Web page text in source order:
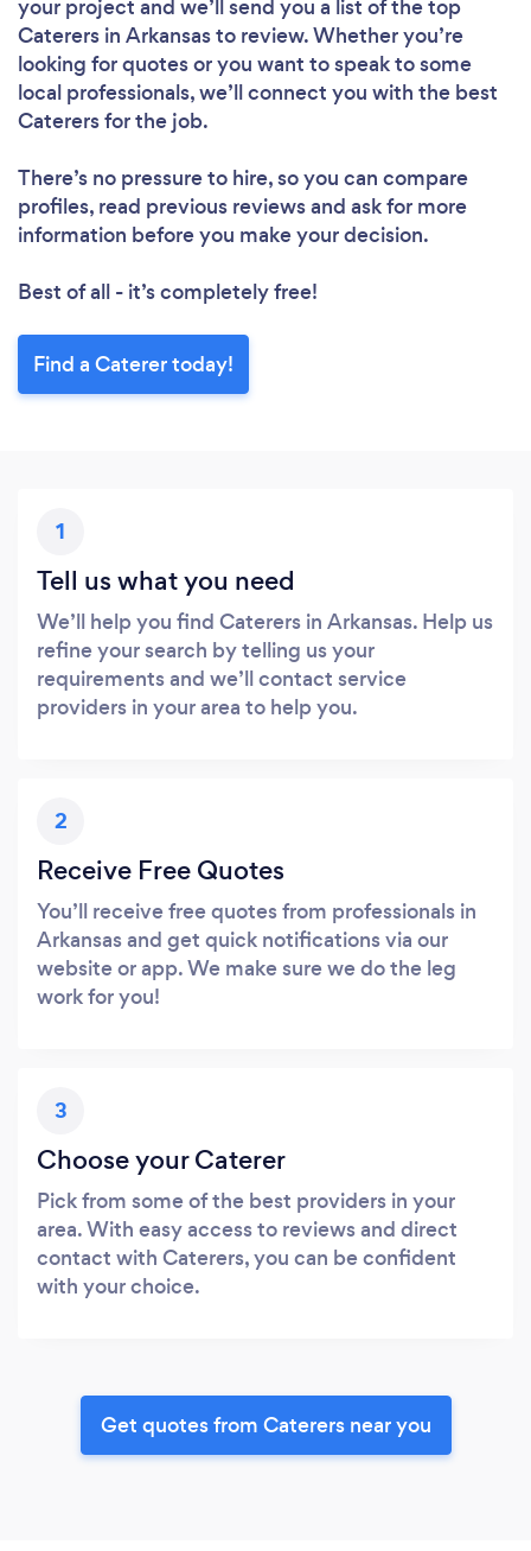
your project and we’ll send you a list of the top
Caterers in Arkansas to review. Whether you’re
looking for quotes or you want to speak to some
local professionals, we’ll connect you with the best
Caterers for the job.
There’s no pressure to hire, so you can compare
profiles, read previous reviews and ask for more
information before you make your decision.
Best of all - it’s completely free!
Find a Caterer today!
1
Tell us what you need
We’ll help you find Caterers in Arkansas. Help us
refine your search by telling us your
requirements and we’ll contact service
providers in your area to help you.
2
Receive Free Quotes
You’ll receive free quotes from professionals in
Arkansas and get quick notifications via our
website or app. We make sure we do the leg
work for you!
3
Choose your Caterer
Pick from some of the best providers in your
area. With easy access to reviews and direct
contact with Caterers, you can be confident
with your choice.
Get quotes from Caterers near you